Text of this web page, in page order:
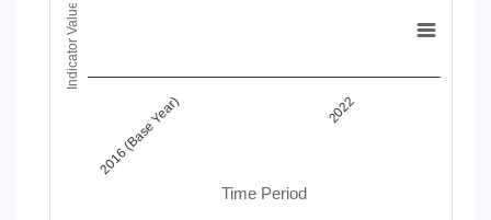
Chart
Line chart with 18 lines.
View as data table, Chart
The chart has 1 X axis displaying Time Period.
The chart has 1 Y axis displaying Indicator Value. Data
Time Period
Indicator Value
2016 (Base Year) 2022